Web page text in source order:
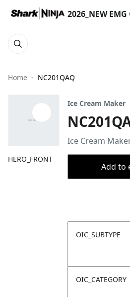
2026_NEW
Home NC201QAQ
HERO_FRONT
Ice Cream Maker
Ice Cream
Add to
OIC_SUBTYPE
OIC_CATEGORY